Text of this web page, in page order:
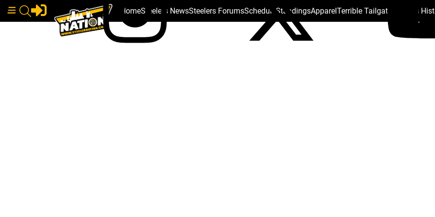
HomeSteelers NewsSteelers ForumsSchedule StandingsApparelTerrible Tailgate Steelers